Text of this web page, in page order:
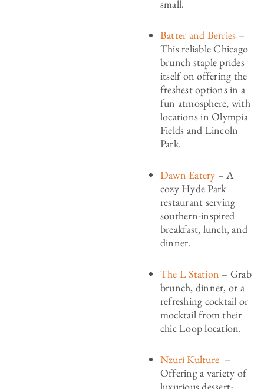
small.
Batter and Berries –
This reliable Chicago
brunch staple prides
itself on offering the
freshest options in a
fun atmosphere, with
locations in Olympia
Fields and Lincoln
Park.
Dawn Eatery – A
cozy Hyde Park
restaurant serving
southern-inspired
breakfast, lunch, and
dinner.
The L Station – Grab
brunch, dinner, or a
refreshing cocktail or
mocktail from their
chic Loop location.
Nzuri Kulture –
Offering a variety of